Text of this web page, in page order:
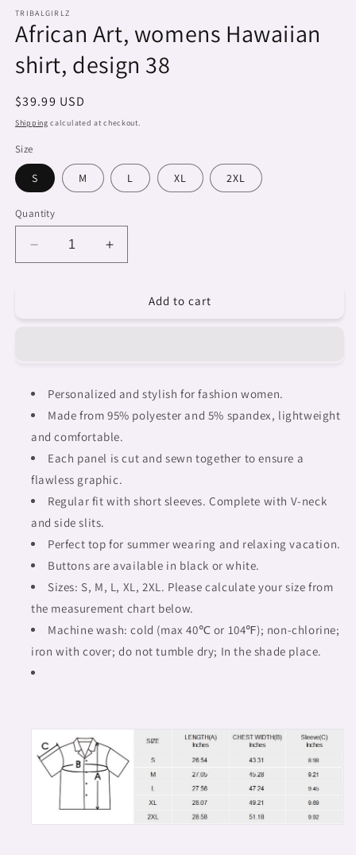
TRIBALGIRLZ
African Art, womens Hawaiian
shirt, design 38
Regular
price
$39.99 USD
Shipping calculated at checkout.
Size
S M L XL 2XL
Quantity
Decrease
quantity
Increase
quantity
African
38
Add to cart
Personalized and stylish for fashion women.
Made from 95% polyester and 5% spandex, lightweight
and comfortable.
Each panel is cut and sewn together to ensure a
flawless graphic.
Regular fit with short sleeves. Complete with V-neck
and side slits.
Perfect top for summer wearing and relaxing vacation.
Buttons are available in black or white.
Sizes: S, M, L, XL, 2XL. Please calculate your size from
the measurement chart below.
Machine wash: cold (max 40℃ or 104℉); non-chlorine;
iron with cover; do not tumble dry; In the shade place.